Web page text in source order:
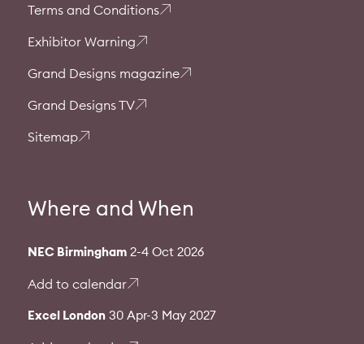
Terms and Conditions
Exhibitor Warning
Grand Designs magazine
Grand Designs TV
Sitemap
Where and When
NEC Birmingham2-4 Oct 2026
Add to calendar
Excel London30 Apr-3 May 2027